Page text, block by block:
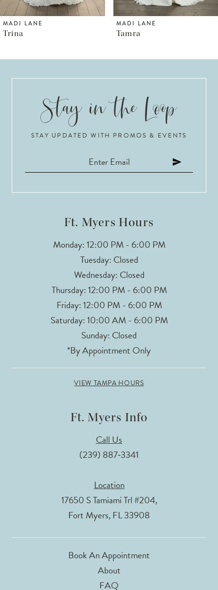
6
MADI LANE
Tamra
MADI LANE
Thorne
STAY UPDATED WITH PROMOS & EVENTS
Ft. Myers Hours
Monday: 12:00 PM - 6:00 PM
Tuesday: Closed
Wednesday: Closed
Thursday: 12:00 PM - 6:00 PM
Friday: 12:00 PM - 6:00 PM
Saturday: 10:00 AM - 6:00 PM
Sunday: Closed
*By Appointment Only
VIEW TAMPA HOURS
Ft. Myers Info
Call Us
(239) 887‑3341
Location
17650 S Tamiami Trl #204,
Fort Myers, FL 33908
Book An Appointment
About
FAQ